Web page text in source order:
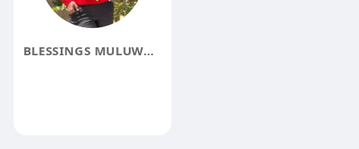
BLESSINGS MULUWA KALIMBWE